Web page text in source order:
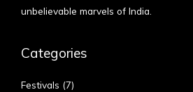
unbelievable marvels of India.
Categories
Festivals (7)